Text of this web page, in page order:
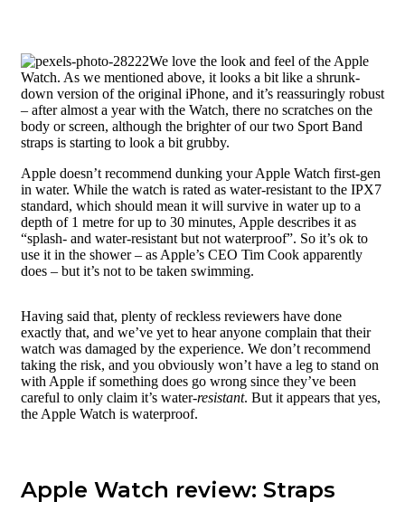
We love the look and feel of the Apple
Watch. As we mentioned above, it looks a bit like a shrunk-
down version of the original iPhone, and it’s reassuringly robust
– after almost a year with the Watch, there no scratches on the
body or screen, although the brighter of our two Sport Band
straps is starting to look a bit grubby.
Apple doesn’t recommend dunking your Apple Watch first-gen
in water. While the watch is rated as water-resistant to the IPX7
standard, which should mean it will survive in water up to a
depth of 1 metre for up to 30 minutes, Apple describes it as
“splash- and water-resistant but not waterproof”. So it’s ok to
use it in the shower – as Apple’s CEO Tim Cook apparently
does – but it’s not to be taken swimming.
Having said that, plenty of reckless reviewers have done
exactly that, and we’ve yet to hear anyone complain that their
watch was damaged by the experience. We don’t recommend
taking the risk, and you obviously won’t have a leg to stand on
with Apple if something does go wrong since they’ve been
careful to only claim it’s water-resistant. But it appears that yes,
the Apple Watch is waterproof.
Apple Watch review: Straps